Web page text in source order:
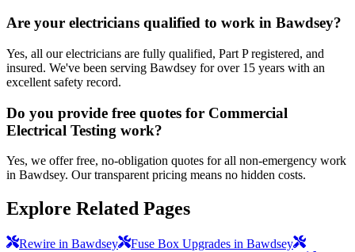
Are your electricians qualified to work in Bawdsey?
Yes, all our electricians are fully qualified, Part P registered, and
insured. We've been serving Bawdsey for over 15 years with an
excellent safety record.
Do you provide free quotes for Commercial
Electrical Testing work?
Yes, we offer free, no-obligation quotes for all non-emergency work
in Bawdsey. Our transparent pricing means no hidden costs.
Explore Related Pages
Rewire in Bawdsey
Fuse Box Upgrades in Bawdsey